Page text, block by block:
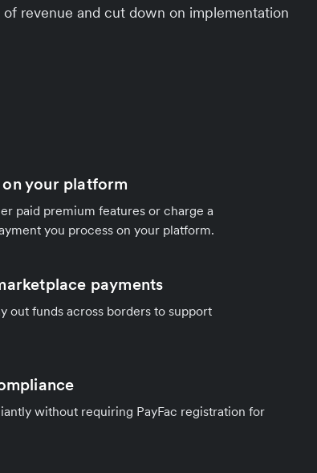
revenue and cut down on implementation
your platform
paid premium features or charge a
you process on your platform.
payments
out funds across borders to support
without requiring PayFac registration for